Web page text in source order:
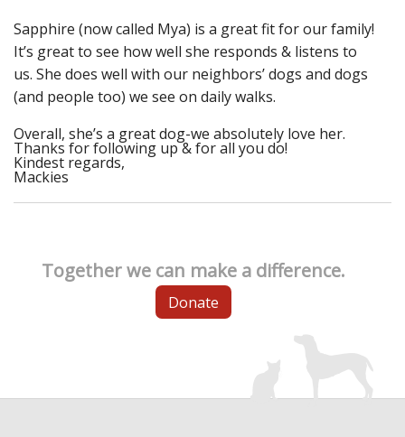
Sapphire (now called Mya) is a great fit for our family!
It’s great to see how well she responds & listens to
us. She does well with our neighbors’ dogs and dogs
(and people too) we see on daily walks.
Overall, she’s a great dog-we absolutely love her.
Thanks for following up & for all you do!
Kindest regards,
Mackies
Together we can make a difference.
Donate